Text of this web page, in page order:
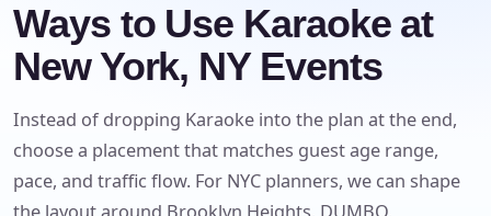
Ways to Use Karaoke at
New York, NY Events
Instead of dropping Karaoke into the plan at the end,
choose a placement that matches guest age range,
pace, and traffic flow. For NYC planners, we can shape